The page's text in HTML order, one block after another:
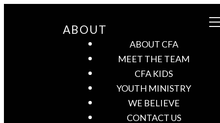
ABOUT
ABOUT CFA
MEET THE TEAM
CFA KIDS
YOUTH MINISTRY
WE BELIEVE
CONTACT US